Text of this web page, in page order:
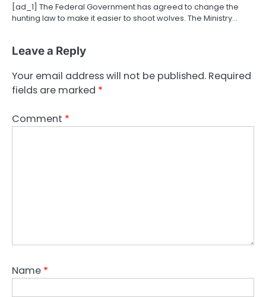
[ad_1] The Federal Government has agreed to change the
hunting law to make it easier to shoot wolves. The Ministry…
Leave a Reply
Your email address will not be published. Required
fields are marked *
Comment *
Name *